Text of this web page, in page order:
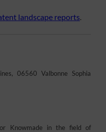
landscape reports.
06560 Valbonne Sophia
Knowmade in the field of